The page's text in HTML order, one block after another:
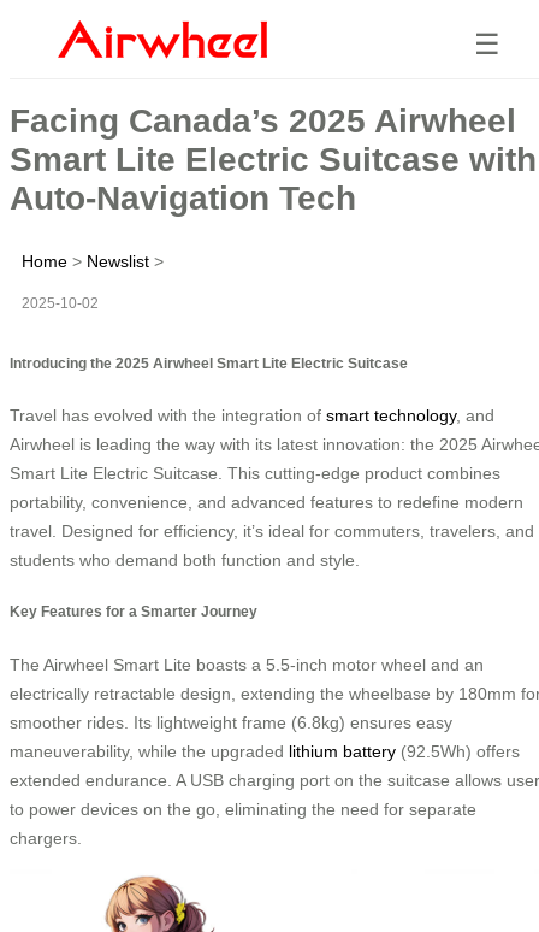
☰
Facing Canada’s 2025 Airwheel
Smart Lite Electric Suitcase with
Auto-Navigation Tech
Home > Newslist >
2025-10-02
Introducing the 2025 Airwheel Smart Lite Electric Suitcase
Travel has evolved with the integration of smart technology, and
Airwheel is leading the way with its latest innovation: the 2025
Smart Lite Electric Suitcase. This cutting-edge product combines
portability, convenience, and advanced features to redefine modern
travel. Designed for efficiency, it’s ideal for commuters, travelers, and
students who demand both function and style.
Key Features for a Smarter Journey
The Airwheel Smart Lite boasts a 5.5-inch motor wheel and an
electrically retractable design, extending the wheelbase by 180mm
smoother rides. Its lightweight frame (6.8kg) ensures easy
maneuverability, while the upgraded lithium battery (92.5Wh) offers
extended endurance. A USB charging port on the suitcase allows
to power devices on the go, eliminating the need for separate
chargers.